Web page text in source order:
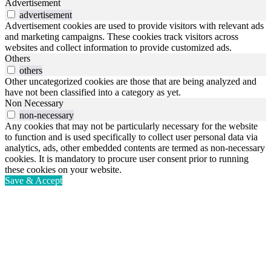
Advertisement
advertisement
Advertisement cookies are used to provide visitors with relevant ads
and marketing campaigns. These cookies track visitors across
websites and collect information to provide customized ads.
Others
others
Other uncategorized cookies are those that are being analyzed and
have not been classified into a category as yet.
Non Necessary
non-necessary
Any cookies that may not be particularly necessary for the website
to function and is used specifically to collect user personal data via
analytics, ads, other embedded contents are termed as non-necessary
cookies. It is mandatory to procure user consent prior to running
these cookies on your website.
Save & Accept